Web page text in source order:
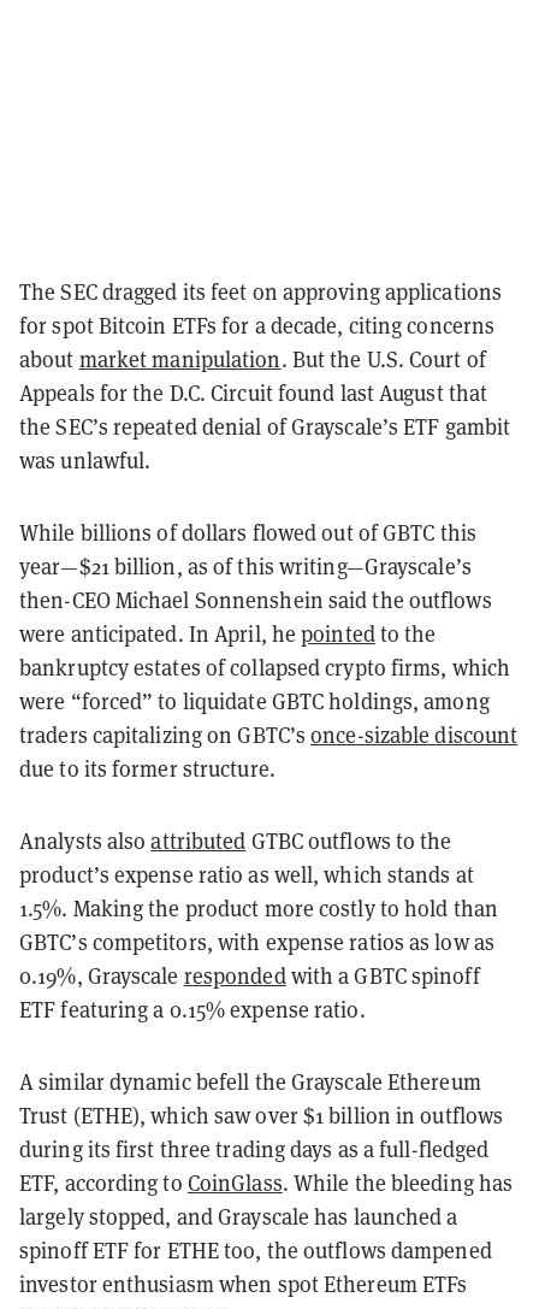
The SEC dragged its feet on approving applications
for spot Bitcoin ETFs for a decade, citing concerns
about market manipulation. But the U.S. Court of
Appeals for the D.C. Circuit found last August that
the SEC’s repeated denial of Grayscale’s ETF gambit
was unlawful.
While billions of dollars flowed out of GBTC this
year—$21 billion, as of this writing—Grayscale’s
then-CEO Michael Sonnenshein said the outflows
were anticipated. In April, hepointedto the
bankruptcy estates of collapsed crypto firms, which
were “forced” to liquidate GBTC holdings, among
traders capitalizing on GBTC’sonce-sizable discount
due to its former structure.
Analysts alsoattributed GTBC outflows to the
product’s expense ratio as well, which stands at
1.5%. Making the product more costly to hold than
GBTC’s competitors, with expense ratios as low as
0.19%, Grayscale respondedwith a GBTC spinoff
ETF featuring a 0.15% expense ratio.
A similar dynamic befell the Grayscale Ethereum
Trust (ETHE), which saw over $1 billion in outflows
during its first three trading days as a full-fledged
ETF, according to CoinGlass. While the bleeding has
largely stopped, and Grayscale has launched a
spinoff ETF for ETHE too, the outflows dampened
investor enthusiasm when spot Ethereum ETFs